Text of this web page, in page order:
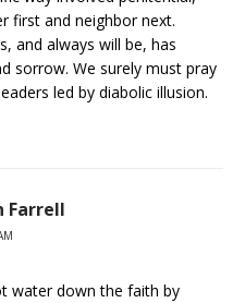
first and neighbor next.
and always will be, has
sorrow. We surely must pray
led by diabolic illusion.
Farrell
water down the faith by